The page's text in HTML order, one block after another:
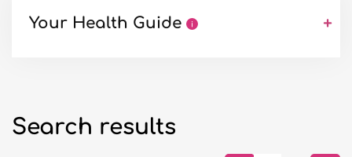
Your Health Guide +
Search results